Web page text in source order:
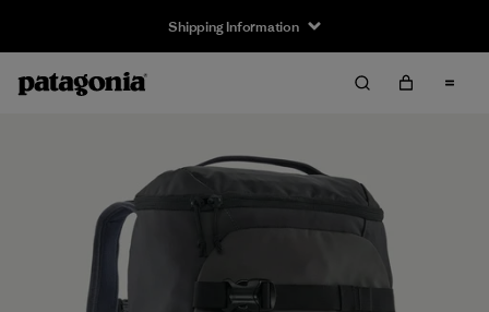
Shipping Information